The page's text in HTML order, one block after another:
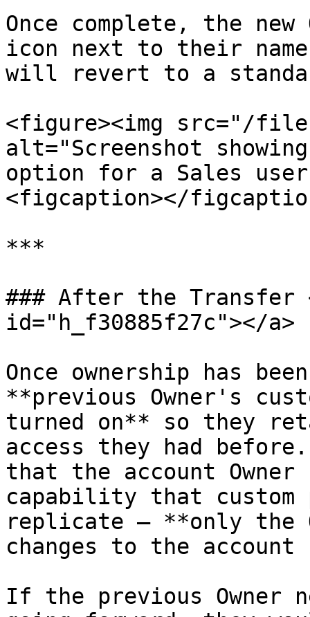
Once complete, the
icon next to their name
will revert to a
<figure><img src="/files/
alt="Screenshot
option for a Sales user
<figcaption></
***
### After the Transfer
id="h_f30885f27c"></a>
Once ownership has
**previous Owner's
turned on** so they
access they had
that the account
capability that custom
replicate — **only the
changes to the
If the previous Owner